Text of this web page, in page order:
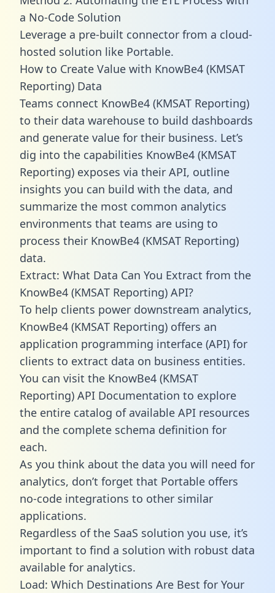
a No-Code Solution
Leverage a pre-built connector from a cloud-
hosted solution like Portable.
How to Create Value with KnowBe4 (KMSAT
Reporting) Data
Teams connect KnowBe4 (KMSAT Reporting)
to their data warehouse to build dashboards
and generate value for their business. Let’s
dig into the capabilities KnowBe4 (KMSAT
Reporting) exposes via their API, outline
insights you can build with the data, and
summarize the most common analytics
environments that teams are using to
process their KnowBe4 (KMSAT Reporting)
data.
Extract: What Data Can You Extract from the
KnowBe4 (KMSAT Reporting) API?
To help clients power downstream analytics,
KnowBe4 (KMSAT Reporting) offers an
application programming interface (API) for
clients to extract data on business entities.
You can visit the KnowBe4 (KMSAT
Reporting) API Documentation to explore
the entire catalog of available API resources
and the complete schema definition for
each.
As you think about the data you will need for
analytics, don’t forget that Portable offers
no-code integrations to other similar
applications.
Regardless of the SaaS solution you use, it’s
important to find a solution with robust data
available for analytics.
Load: Which Destinations Are Best for Your